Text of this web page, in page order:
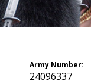
Army Number:
24096337